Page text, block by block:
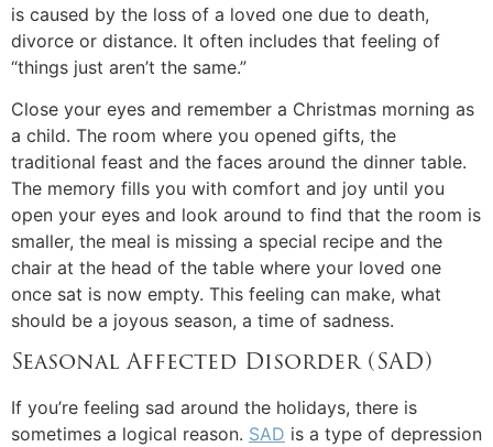
is caused by the loss of a loved one due to death,
divorce or distance. It often includes that feeling of
“things just aren’t the same.”
Close your eyes and remember a Christmas morning as
a child. The room where you opened gifts, the
traditional feast and the faces around the dinner table.
The memory fills you with comfort and joy until you
open your eyes and look around to find that the room is
smaller, the meal is missing a special recipe and the
chair at the head of the table where your loved one
once sat is now empty. This feeling can make, what
should be a joyous season, a time of sadness.
Seasonal Affected Disorder (SAD)
If you’re feeling sad around the holidays, there is
sometimes a logical reason. SAD is a type of depression